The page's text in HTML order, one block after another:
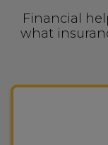
Financial
what